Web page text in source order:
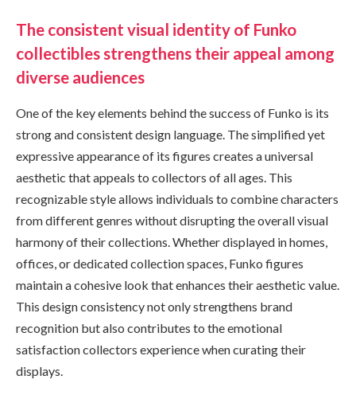
The consistent visual identity of Funko
collectibles strengthens their appeal among
diverse audiences
One of the key elements behind the success of Funko is its
strong and consistent design language. The simplified yet
expressive appearance of its figures creates a universal
aesthetic that appeals to collectors of all ages. This
recognizable style allows individuals to combine characters
from different genres without disrupting the overall visual
harmony of their collections. Whether displayed in homes,
offices, or dedicated collection spaces, Funko figures
maintain a cohesive look that enhances their aesthetic value.
This design consistency not only strengthens brand
recognition but also contributes to the emotional
satisfaction collectors experience when curating their
displays.